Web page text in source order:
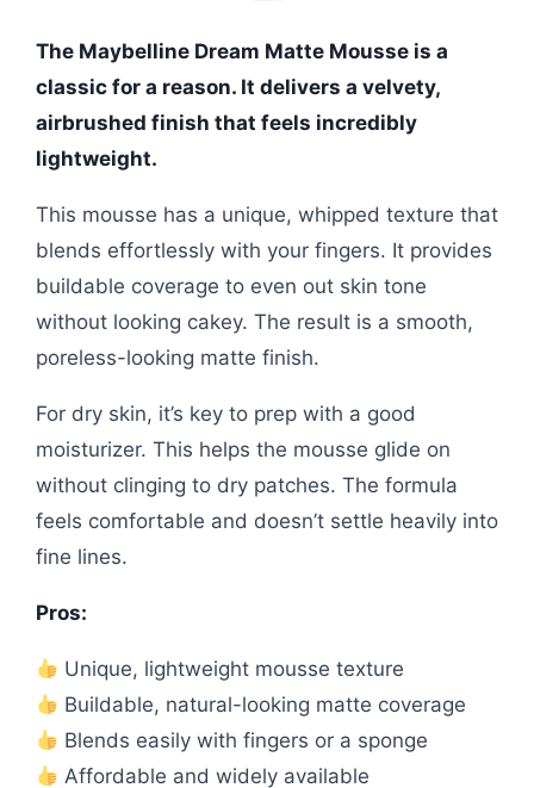
The Maybelline Dream Matte Mousse is a
classic for a reason. It delivers a velvety,
airbrushed finish that feels incredibly
lightweight.
This mousse has a unique, whipped texture that
blends effortlessly with your fingers. It provides
buildable coverage to even out skin tone
without looking cakey. The result is a smooth,
poreless-looking matte finish.
For dry skin, it’s key to prep with a good
moisturizer. This helps the mousse glide on
without clinging to dry patches. The formula
feels comfortable and doesn’t settle heavily into
fine lines.
Pros:
Unique, lightweight mousse texture
Buildable, natural-looking matte coverage
Blends easily with fingers or a sponge
Affordable and widely available